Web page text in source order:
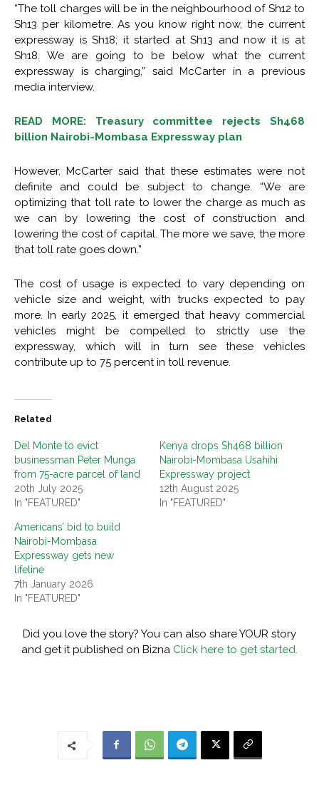
“The toll charges will be in the neighbourhood of Sh12 to
Sh13 per kilometre. As you know right now, the current
expressway is Sh18; it started at Sh13 and now it is at
Sh18. We are going to be below what the current
expressway is charging,” said McCarter in a previous
media interview.
READ MORE: Treasury committee rejects Sh468
billion Nairobi-Mombasa Expressway plan
However, McCarter said that these estimates were not
definite and could be subject to change. “We are
optimizing that toll rate to lower the charge as much as
we can by lowering the cost of construction and
lowering the cost of capital. The more we save, the more
that toll rate goes down.”
The cost of usage is expected to vary depending on
vehicle size and weight, with trucks expected to pay
more. In early 2025, it emerged that heavy commercial
vehicles might be compelled to strictly use the
expressway, which will in turn see these vehicles
contribute up to 75 percent in toll revenue.
Related
Del Monte to evict
businessman Peter Munga
from 75-acre parcel of land
20th July 2025
In "FEATURED"
Kenya drops Sh468 billion
Nairobi-Mombasa Usahihi
Expressway project
12th August 2025
In "FEATURED"
Americans’ bid to build
Nairobi-Mombasa
Expressway gets new
lifeline
7th January 2026
In "FEATURED"
Did you love the story? You can also share YOUR story
and get it published on Bizna Click here to get started.